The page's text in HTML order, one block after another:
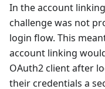
In the account
challenge was not
login flow. This
account linking
OAuth2 client after
their credentials a